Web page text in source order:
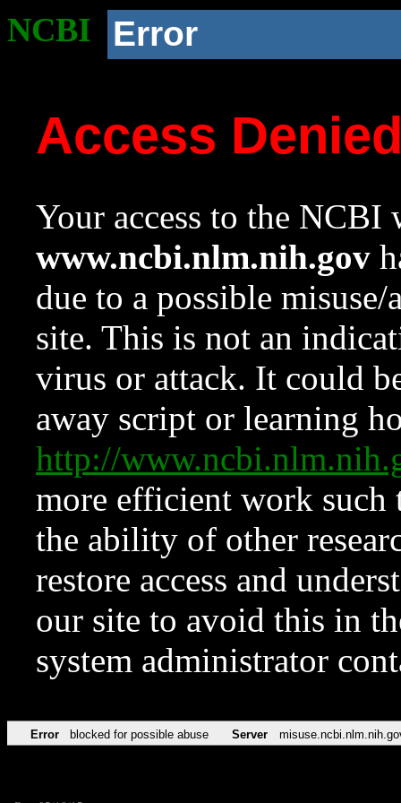
NCBI Error
Access
Your access to the NCBI
www.ncbi.nlm.nih.gov
due to a possible
site. This is not an
virus or attack. It could
away script or learning
http://
more efficient work such
the ability of other
restore access and
our site to avoid this in
system administrator
Error blocked for possible abuse Server